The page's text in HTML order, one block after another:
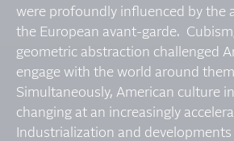
were profoundly influenced by the
the European avant-garde.
geometric abstraction challenged
engage with the world around
Simultaneously, American culture
changing at an increasingly
Industrialization and